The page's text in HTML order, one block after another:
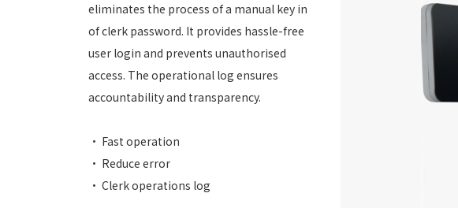
eliminates the process of a manual key in
of clerk password. It provides hassle-free
user login and prevents unauthorised
access. The operational log ensures
accountability and transparency.
• Fast operation
• Reduce error
• Clerk operations log